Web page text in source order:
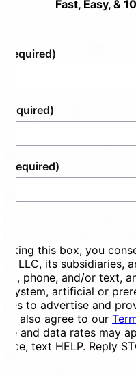
Fast, Easy, &
(Required)
(Required)
(Required)
this box, you
LLC, its subsidiaries,
phone, and/or text,
system, artificial or
to advertise and
also agree to our
and data rates may
text HELP. Reply